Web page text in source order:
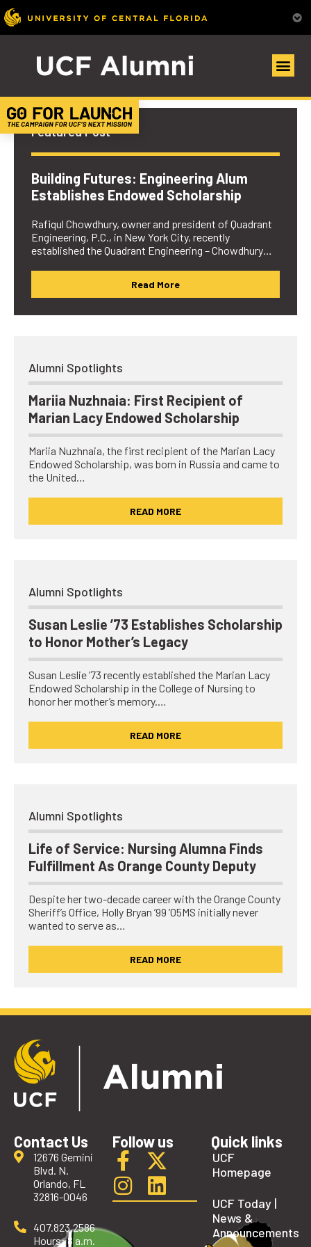
UCF Alumni Community
Featured Post
Building Futures: Engineering Alum
Establishes Endowed Scholarship
Rafiqul Chowdhury, owner and president of Quadrant
Engineering, P.C., in New York City, recently
established the Quadrant Engineering – Chowdhury…
Read More
Alumni Spotlights
Mariia Nuzhnaia: First Recipient of
Marian Lacy Endowed Scholarship
Mariia Nuzhnaia, the first recipient of the Marian Lacy
Endowed Scholarship, was born in Russia and came to
the United…
READ MORE
Alumni Spotlights
Susan Leslie ’73 Establishes Scholarship
to Honor Mother’s Legacy
Susan Leslie ’73 recently established the Marian Lacy
Endowed Scholarship in the College of Nursing to
honor her mother’s memory.…
READ MORE
Alumni Spotlights
Life of Service: Nursing Alumna Finds
Fulfillment As Orange County Deputy
Despite her two-decade career with the Orange County
Sheriff’s Office, Holly Bryan ’99 ’05MS initially never
wanted to serve as…
READ MORE
Contact Us
12676 Gemini
Blvd. N.
Orlando, FL
32816-0046
407.823.2586
Hours: 8 a.m.
Follow us Quick links
UCF
Homepage
UCF Today |
News &
Announcements